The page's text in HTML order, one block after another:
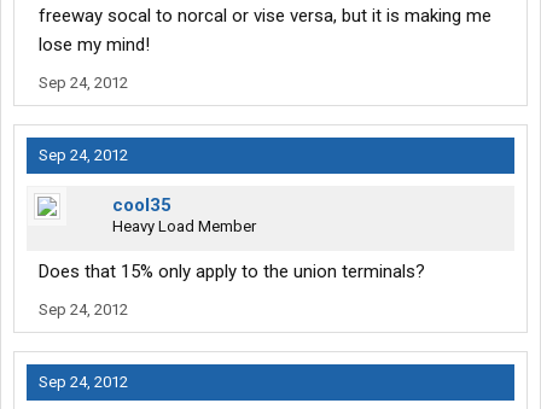
freeway socal to norcal or vise versa, but it is making me
lose my mind!
Sep 24, 2012
Sep 24, 2012
cool35
Heavy Load Member
Does that 15% only apply to the union terminals?
Sep 24, 2012
Sep 24, 2012